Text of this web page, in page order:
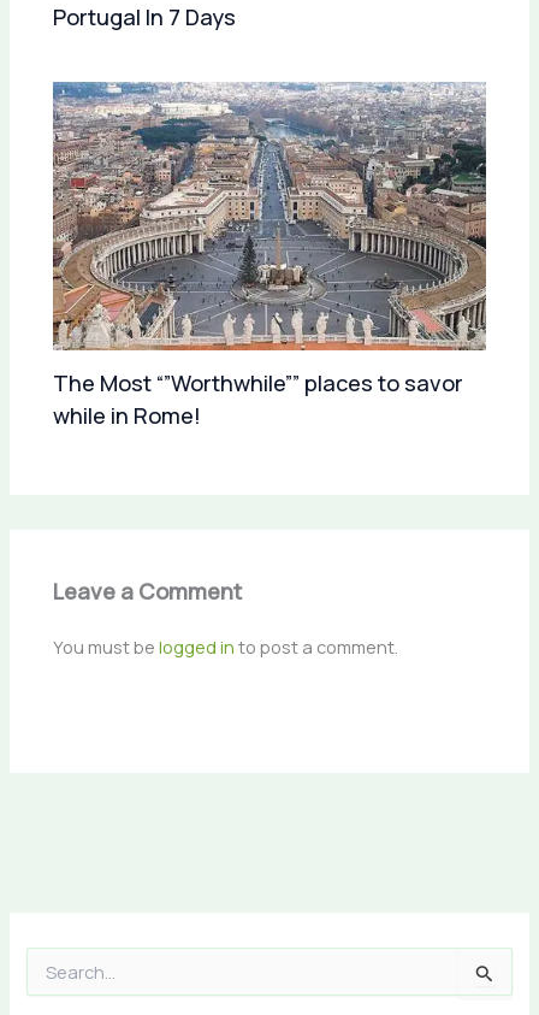
Portugal In 7 Days
The Most “”Worthwhile”” places to savor
while in Rome!
Leave a Comment
You must belogged in to post a comment.
e